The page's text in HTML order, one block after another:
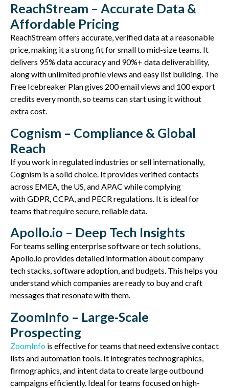
ReachStream – Accurate Data &
Affordable Pricing
ReachStreamoffers accurate, verified data at a reasonable
price, making it a strong fit for small to mid-size teams. It
delivers 95% data accuracy and 90%+ data deliverability,
along with unlimited profile views and easy list building. The
Free Icebreaker Plan gives 200 email views and 100 export
credits every month, so teams can start using it without
extra cost.
Cognism – Compliance & Global
Reach
If you work in regulated industries or sell internationally,
Cognism is a solid choice. It provides verified contacts
across EMEA, the US, and APAC whilecomplying
withGDPR, CCPA, and PECR regulations. It is ideal for
teams that requiresecure, reliabledata.
Apollo.io – Deep Tech Insights
For teams selling enterprise software or tech solutions,
Apollo.io provides detailed information about company
tech stacks, software adoption, and budgets. This helps you
understand which companies are ready to buy and craft
messages that resonate with them.
ZoomInfo – Large-Scale
Prospecting
ZoomInfo is effective for teams thatneed extensive contact
lists and automation tools. It integrates technographics,
firmographics, and intent datato create large outbound
campaigns efficiently. Ideal for teams focused on high-